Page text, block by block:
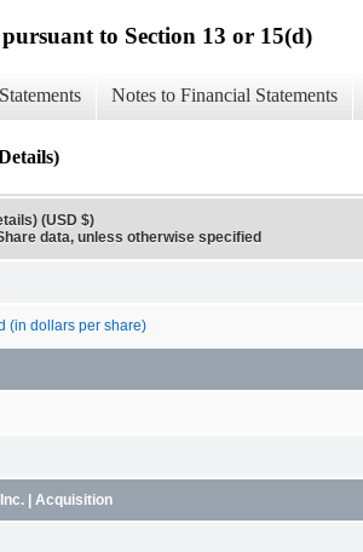
to Section 13 or 15(d)
Notes to Financial Statements
(USD $)
data, unless otherwise specified
(in dollars per share)
| Acquisition